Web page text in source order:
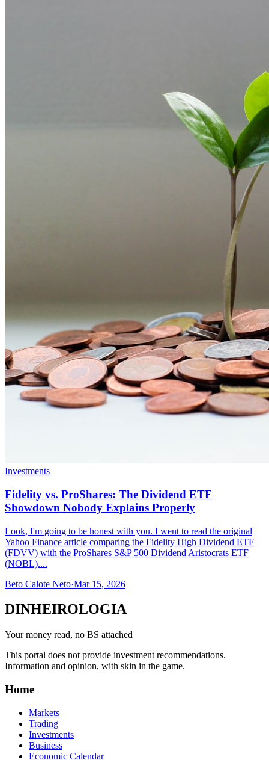
Investments
Fidelity vs. ProShares: The Dividend ETF
Showdown Nobody Explains Properly
Look, I'm going to be honest with you. I went to read the original
Yahoo Finance article comparing the Fidelity High Dividend ETF
(FDVV) with the ProShares S&P 500 Dividend Aristocrats ETF
(NOBL)....
Beto Calote Neto·Mar 15, 2026
DINHEIROLOGIA
Your money read, no BS attached
This portal does not provide investment recommendations.
Information and opinion, with skin in the game.
Home
Markets
Trading
Investments
Business
Economic Calendar